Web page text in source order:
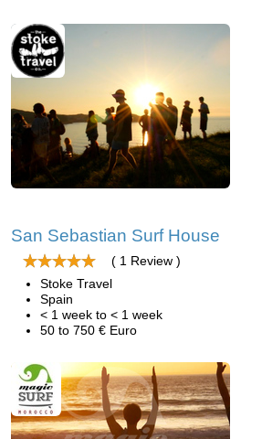
San Sebastian Surf House
( 1 Review )
Stoke Travel
Spain
< 1 week to < 1 week
50 to 750 € Euro